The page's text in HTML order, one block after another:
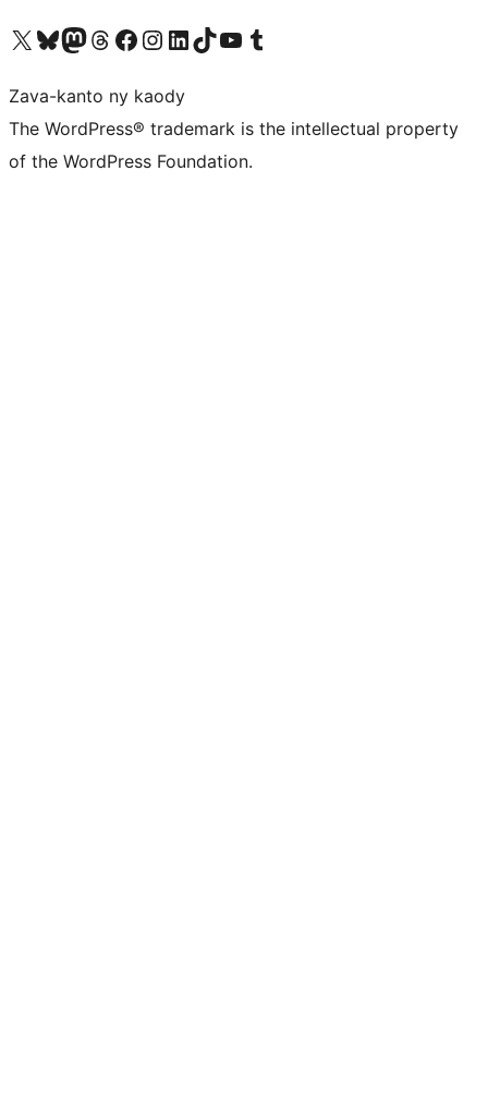
Tsidiho ny kaonty X (twitter fahiny)
Visit our Bluesky account
Tsidiho ny kaonty Mastodon antsika
Visit our Threads account
Tsidiho ny pejy facebook
Tsidiho ny kaonty Instagram
Tsidiho ny Linkedin
Visit our TikTok account
Tsidiho ny Youtube
Visit our Tumblr account
Zava-kanto ny kaody
The WordPress® trademark is the intellectual property
of the WordPress Foundation.